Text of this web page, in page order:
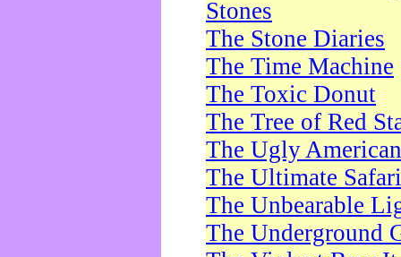
Stones
The Stone Diaries
The Time Machine
The Toxic Donut
The Tree of Red
The Ugly American
The Ultimate Safari
The Unbearable
The Underground